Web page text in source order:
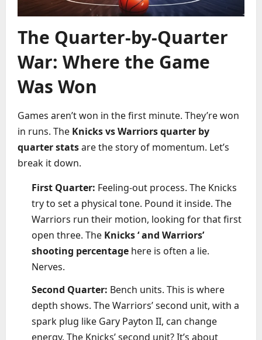
The Quarter-by-Quarter
War: Where the Game
Was Won
Games aren’t won in the first minute. They’re won
in runs. The Knicks vs Warriors quarter by
quarter statsare the story of momentum. Let’s
break it down.
First Quarter: Feeling-out process. The Knicks
try to set a physical tone. Pound it inside. The
Warriors run their motion, looking for that first
open three. The Knicks ‘ and Warriors’
shooting percentage here is often a lie.
Nerves.
Second Quarter: Bench units. This is where
depth shows. The Warriors’ second unit, with a
spark plug like Gary Payton II, can change
energy. The Knicks’ second unit? It’s about